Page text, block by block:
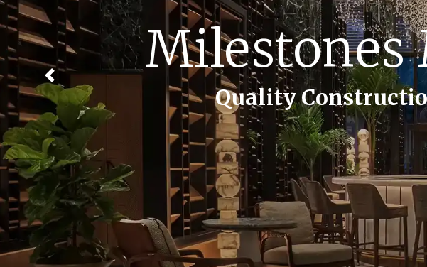
Creating
Quality Construction and
Previous